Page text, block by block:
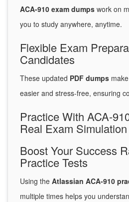
ACA-910 exam dumps work on
you to study anywhere, anytime.
Flexible Exam
Candidates
These updated PDF dumps
easier and stress-free, ensuring
Practice With ACA-
Real Exam
Boost Your Success
Practice Tests
Using the Atlassian ACA-910
multiple times helps you